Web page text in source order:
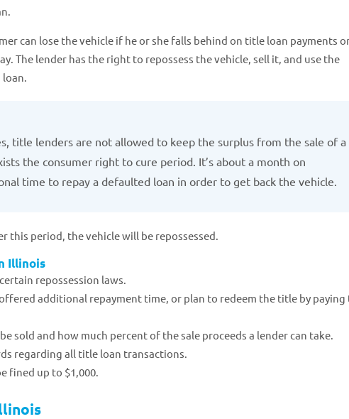
can lose the vehicle if he or she falls behind on title loan payments
The lender has the right to repossess the vehicle, sell it, and use the
loan.
title lenders are not allowed to keep the surplus from the sale of a
the consumer right to cure period. It’s about a month on
time to repay a defaulted loan in order to get back the vehicle.
this period, the vehicle will be repossessed.
Illinois
repossession laws.
additional repayment time, or plan to redeem the title by paying
sold and how much percent of the sale proceeds a lender can take.
regarding all title loan transactions.
fined up to $1,000.